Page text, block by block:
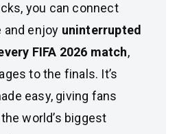
you can connect
and enjoy uninterrupted
FIFA 2026 match,
to the finals. It’s
easy, giving fans
world’s biggest